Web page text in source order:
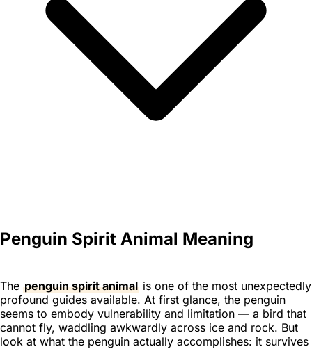
Penguin Spirit Animal Meaning
The penguin spirit animal is one of the most unexpectedly
profound guides available. At first glance, the penguin
seems to embody vulnerability and limitation — a bird that
cannot fly, waddling awkwardly across ice and rock. But
look at what the penguin actually accomplishes: it survives